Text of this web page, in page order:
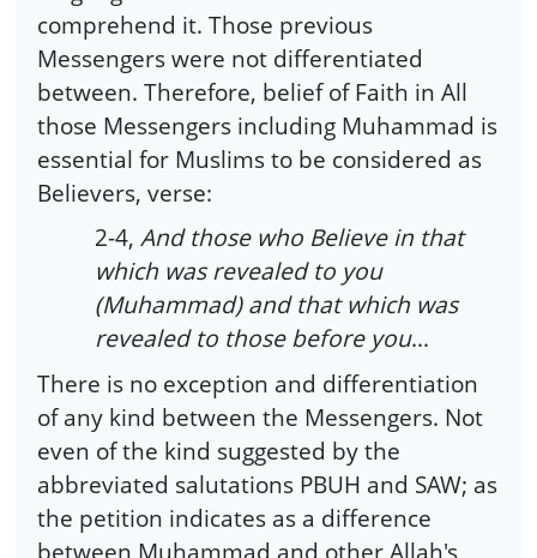
comprehend it. Those previous
Messengers were not differentiated
between. Therefore, belief of Faith in All
those Messengers including Muhammad is
essential for Muslims to be considered as
Believers, verse:
2-4, And those who Believe in that
which was revealed to you
(Muhammad) and that which was
revealed to those before you...
There is no exception and differentiation
of any kind between the Messengers. Not
even of the kind suggested by the
abbreviated salutations PBUH and SAW; as
the petition indicates as a difference
between Muhammad and other Allah's